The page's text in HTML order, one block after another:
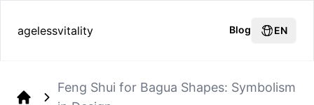
agelessvitality Blog EN
Feng Shui for Bagua Shapes: Symbolism